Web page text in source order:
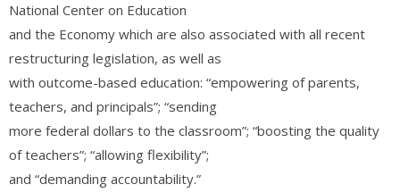
National Center on Education
and the Economy which are also associated with all recent
restructuring legislation, as well as
with outcome-based education: “empowering of parents,
teachers, and principals”; “sending
more federal dollars to the classroom”; “boosting the quality
of teachers”; “allowing flexibility”;
and “demanding accountability.”